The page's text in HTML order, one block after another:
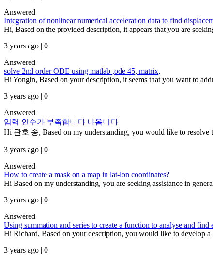
Answered
Integration of nonlinear numerical acceleration data to find
Hi, Based on the provided description, it appears that you are
3 years ago | 0
Answered
solve 2nd order ODE using matlab ,ode 45, matrix,
Hi Yongin, Based on your description, it seems that you want to
3 years ago | 0
Answered
입력 인수가 부족합니다 나옵니다
Hi 관호 송, Based on my understanding, you would like to
3 years ago | 0
Answered
How to create a mask on a map in lat-lon coordinates?
Hi Based on my understanding, you are seeking assistance in
3 years ago | 0
Answered
Using summation and series to create a function to analyse and find
Hi Richard, Based on your description, you would like to develop
3 years ago | 0